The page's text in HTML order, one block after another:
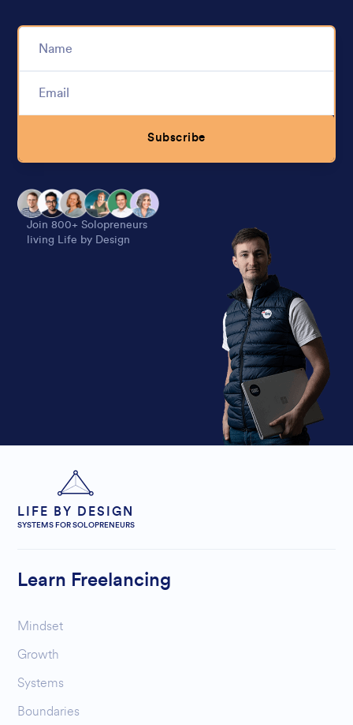
Subscribe
Join 800+ Solopreneurs
living Life by Design
LIFE BY DESIGN
SYSTEMS FOR SOLOPRENEURS
Learn Freelancing
Mindset
Growth
Systems
Boundaries